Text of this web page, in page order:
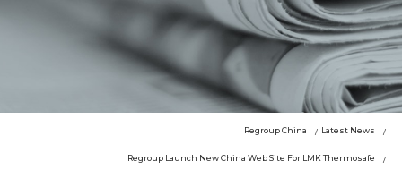
Regroup China Latest News
Regroup Launch New China Web Site For LMK Thermosafe